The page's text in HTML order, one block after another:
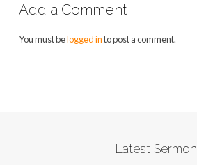
Add a Comment
You must belogged into post a comment.
Latest Sermon